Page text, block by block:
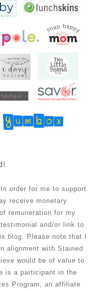
In order for me to support
receive monetary
remuneration for my
and/or link to
blog. Please note that I
alignment with Stained
would be of value to
is a participant in the
Program, an affiliate